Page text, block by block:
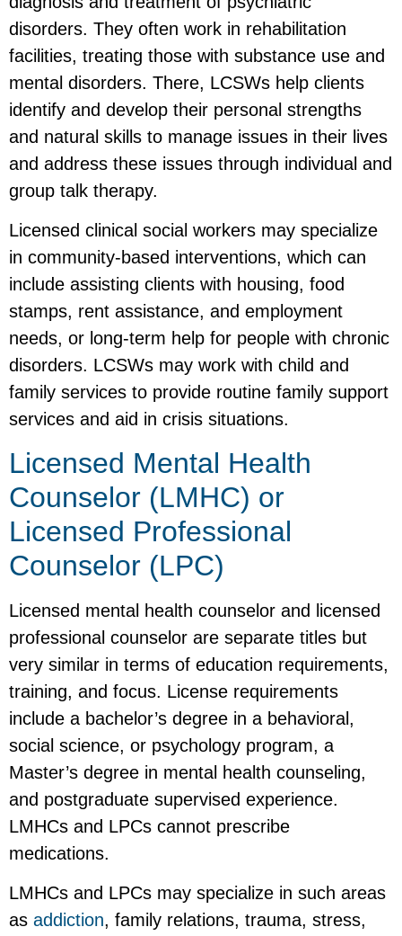
disorders. They often work in rehabilitation
facilities, treating those with substance use and
mental disorders. There, LCSWs help clients
identify and develop their personal strengths
and natural skills to manage issues in their lives
and address these issues through individual and
group talk therapy.
Licensed clinical social workers may specialize
in community-based interventions, which can
include assisting clients with housing, food
stamps, rent assistance, and employment
needs, or long-term help for people with chronic
disorders. LCSWs may work with child and
family services to provide routine family support
services and aid in crisis situations.
Licensed Mental Health
Counselor (LMHC) or
Licensed Professional
Counselor (LPC)
Licensed mental health counselor and licensed
professional counselor are separate titles but
very similar in terms of education requirements,
training, and focus. License requirements
include a bachelor’s degree in a behavioral,
social science, or psychology program, a
Master’s degree in mental health counseling,
and postgraduate supervised experience.
LMHCs and LPCs cannot prescribe
medications.
LMHCs and LPCs may specialize in such areas
as addiction, family relations, trauma, stress,